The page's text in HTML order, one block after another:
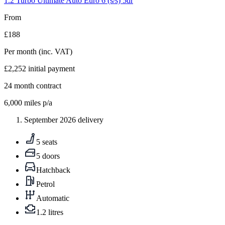
From
£188
Per month (inc. VAT)
£2,252 initial payment
24 month contract
6,000 miles p/a
September 2026 delivery
5 seats
5 doors
Hatchback
Petrol
Automatic
1.2 litres